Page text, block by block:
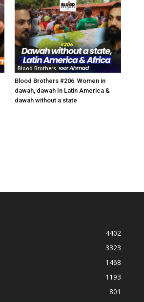
Blood Brothers
Blood Brothers #206: Women in
dawah, dawah In Latin America &
dawah without a state
4402
3323
1468
1193
801